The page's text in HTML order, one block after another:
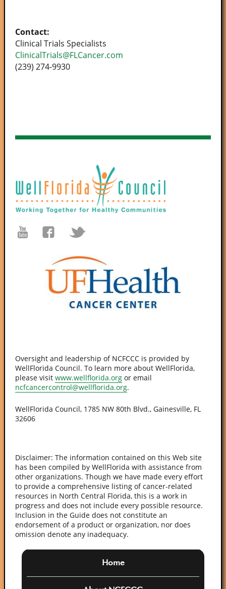
Contact:
Clinical Trials Specialists
ClinicalTrials@FLCancer.com
(239) 274-9930
Oversight and leadership of NCFCCC is provided by
WellFlorida Council. To learn more about WellFlorida,
please visit www.wellflorida.org or email
ncfcancercontrol@wellflorida.org.
WellFlorida Council, 1785 NW 80th Blvd., Gainesville, FL
32606
Disclaimer: The information contained on this Web site
has been compiled by WellFlorida with assistance from
other organizations. Though we have made every effort
to provide a comprehensive listing of cancer-related
resources in North Central Florida, this is a work in
progress and does not include every possible resource.
Inclusion in the Guide does not constitute an
endorsement of a product or organization, nor does
omission denote any inadequacy.
Home